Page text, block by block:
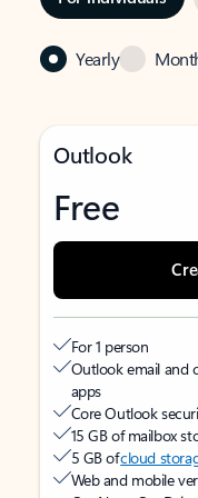
Yearly
Outlook
Free
For 1 person
Outlook email and
apps
Core Outlook
15 GB of mailbox
5 GB ofcloud
Web and mobile